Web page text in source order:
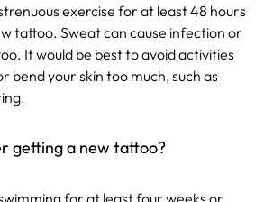
exercise for at least 48 hours
tattoo. Sweat can cause infection or
It would be best to avoid activities
bend your skin too much, such as
getting a new tattoo?
for at least four weeks or